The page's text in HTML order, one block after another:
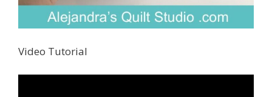
Video Tutorial